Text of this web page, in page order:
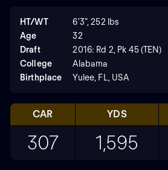
HT/WT
6'3", 252 lbs
Age
32
Draft
2016: Rd 2, Pk 45 (TEN)
College
Alabama
Birthplace
Yulee, FL, USA
CAR YDS
307 1,595